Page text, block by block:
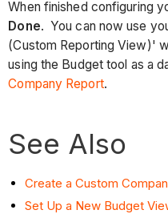
When finished configuring
Done. You can now use
(Custom Reporting View)'
using the Budget tool as a
Company Report.
See Also
Create a Custom
Set Up a New Budget